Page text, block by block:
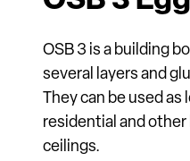
OSB 3 is a building
several layers and
They can be used
residential and other
ceilings.